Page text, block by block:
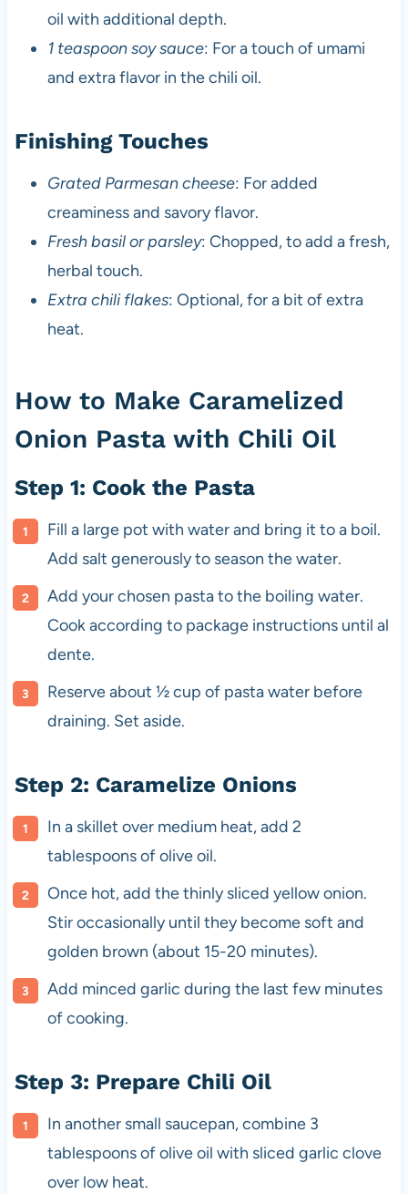
oil with additional depth.
1 teaspoon soy sauce: For a touch of umami
and extra flavor in the chili oil.
Finishing Touches
Grated Parmesan cheese: For added
creaminess and savory flavor.
Fresh basil or parsley: Chopped, to add a fresh,
herbal touch.
Extra chili flakes: Optional, for a bit of extra
heat.
How to Make Caramelized
Onion Pasta with Chili Oil
Step 1: Cook the Pasta
Fill a large pot with water and bring it to a boil.
Add salt generously to season the water.
Add your chosen pasta to the boiling water.
Cook according to package instructions until al
dente.
Reserve about ½ cup of pasta water before
draining. Set aside.
Step 2: Caramelize Onions
In a skillet over medium heat, add 2
tablespoons of olive oil.
Once hot, add the thinly sliced yellow onion.
Stir occasionally until they become soft and
golden brown (about 15-20 minutes).
Add minced garlic during the last few minutes
of cooking.
Step 3: Prepare Chili Oil
In another small saucepan, combine 3
tablespoons of olive oil with sliced garlic clove
over low heat.